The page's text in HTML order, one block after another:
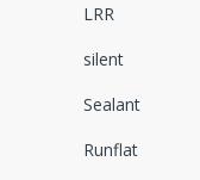
LRR
silent
Sealant
Runflat